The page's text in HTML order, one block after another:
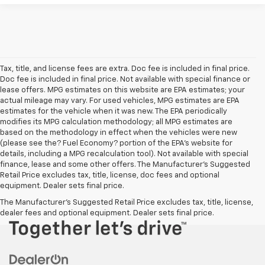
Tax, title, and license fees are extra. Doc fee is included in final price.
Doc fee is included in final price. Not available with special finance or
lease offers. MPG estimates on this website are EPA estimates; your
actual mileage may vary. For used vehicles, MPG estimates are EPA
estimates for the vehicle when it was new. The EPA periodically
modifies its MPG calculation methodology; all MPG estimates are
based on the methodology in effect when the vehicles were new
(please see the? Fuel Economy? portion of the EPA’s website for
details, including a MPG recalculation tool). Not available with special
finance, lease and some other offers. The Manufacturer's Suggested
Retail Price excludes tax, title, license, doc fees and optional
equipment. Dealer sets final price.
The Manufacturer's Suggested Retail Price excludes tax, title, license,
dealer fees and optional equipment. Dealer sets final price.